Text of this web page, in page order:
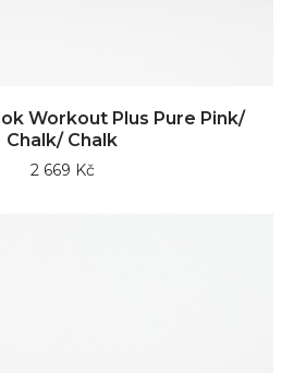
Workout Plus Pure Pink/
Chalk/ Chalk
2 669 Kč